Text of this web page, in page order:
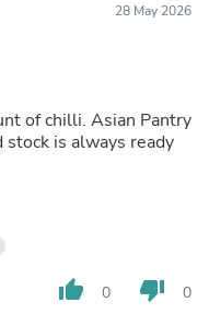
28 May 2026
of chilli. Asian Pantry
stock is always ready
thumb_up 0 thumb_down 0